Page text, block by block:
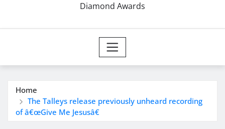
Diamond Awards
Home
The Talleys release previously unheard recording
of â€œGive Me Jesusâ€